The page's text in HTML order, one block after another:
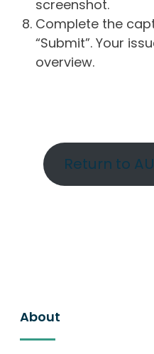
screenshot.
Complete the
“Submit”. Your
overview.
Return to
About